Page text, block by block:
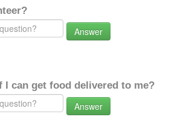
Answer
I can get food delivered to me?
Answer